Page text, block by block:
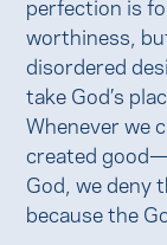
worthiness,
disordered
take God’s
Whenever we
created
God, we deny
because the